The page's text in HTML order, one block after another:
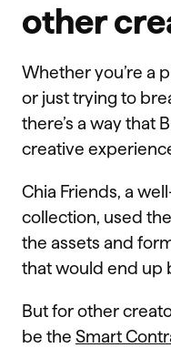
other
Whether you’re a
or just trying to
there’s a way that
creative
Chia Friends, a
collection, used the
the assets and
that would end up
But for other
be the Smart